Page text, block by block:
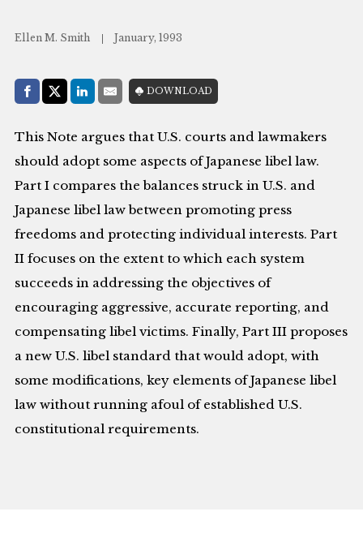
Ellen M. Smith January, 1993
Share with:
Facebook
Share on X (Twitter)
LinkedIn
E-MailDOWNLOAD
This Note argues that U.S. courts and lawmakers
should adopt some aspects of Japanese libel law.
Part I compares the balances struck in U.S. and
Japanese libel law between promoting press
freedoms and protecting individual interests. Part
II focuses on the extent to which each system
succeeds in addressing the objectives of
encouraging aggressive, accurate reporting, and
compensating libel victims. Finally, Part III proposes
a new U.S. libel standard that would adopt, with
some modifications, key elements of Japanese libel
law without running afoul of established U.S.
constitutional requirements.